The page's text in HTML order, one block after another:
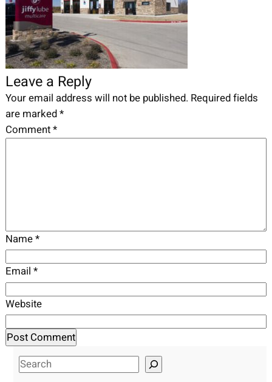
Leave a Reply
Your email address will not be published. Required fields
are marked*
Comment*
Name*
Email *
Website
S